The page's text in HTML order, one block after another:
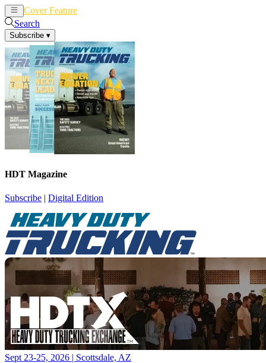
Cover Feature
Search
Subscribe ▾
HDT Magazine
Subscribe | Digital Edition
Sept 23-25, 2026 | Scottsdale, AZ